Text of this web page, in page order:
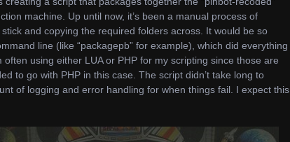
machine. Up until now, it’s been a manual process of
and copying the required folders across. It would be so
line (like “packagepb” for example), which did everything
often using either LUA or PHP for my scripting since those are
to go with PHP in this case. The script didn’t take long to
of logging and error handling for when things fail. I expect this